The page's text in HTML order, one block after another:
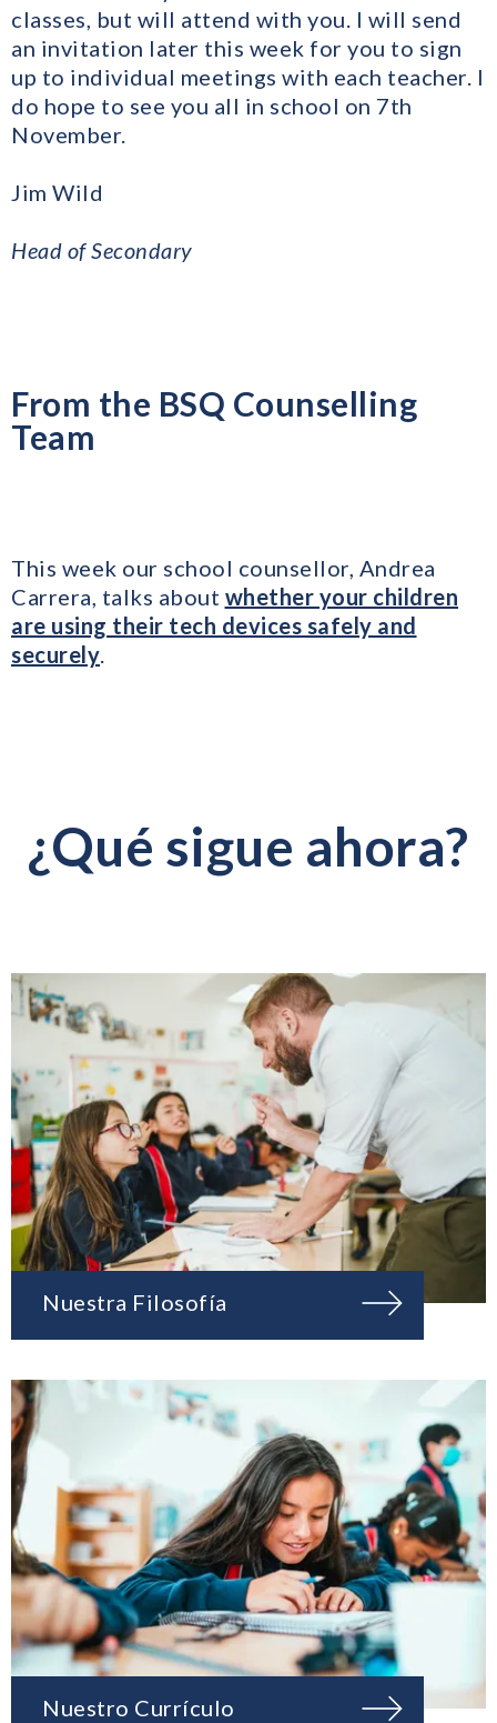
classes, but will attend with you. I will send
an invitation later this week for you to sign
up to individual meetings with each teacher. I
do hope to see you all in school on 7th
November.
Jim Wild
​Head of Secondary
From the BSQ Counselling
Team
This week our school counsellor, Andrea
Carrera, talks about whether your children
are using their tech devices safely and
securely.
¿Qué sigue ahora?
Nuestra Filosofía
Nuestro Currículo